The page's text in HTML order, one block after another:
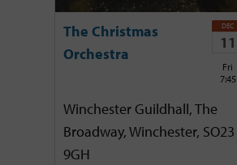
The Christmas
Orchestra
DEC
11
Fri
7:45
Winchester Guildhall, The
Broadway, Winchester, SO23
9GH